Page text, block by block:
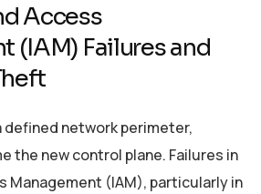
Access
(IAM) Failures and
defined network perimeter,
the new control plane. Failures in
Management (IAM), particularly in